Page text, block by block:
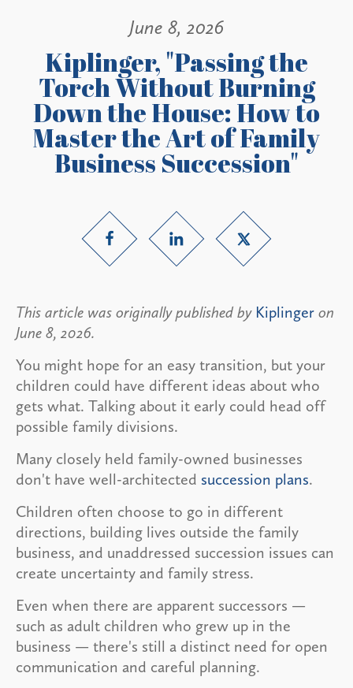
June 8, 2026
Kiplinger, "Passing the
Torch Without Burning
Down the House: How to
Master the Art of Family
Business Succession"
This article was originally published by Kiplinger on
June 8, 2026.
You might hope for an easy transition, but your
children could have different ideas about who
gets what. Talking about it early could head off
possible family divisions.
Many closely held family-owned businesses
don't have well-architected succession plans.
Children often choose to go in different
directions, building lives outside the family
business, and unaddressed succession issues can
create uncertainty and family stress.
Even when there are apparent successors —
such as adult children who grew up in the
business — there's still a distinct need for open
communication and careful planning.